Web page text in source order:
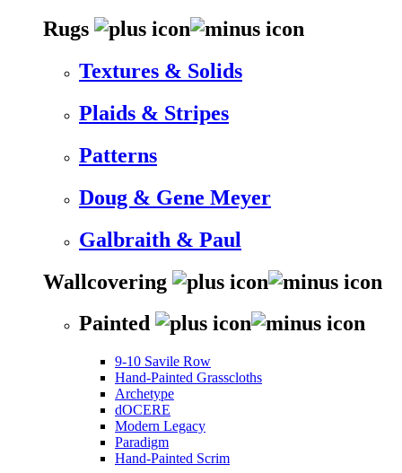
Rugs
Textures & Solids
Plaids & Stripes
Patterns
Doug & Gene Meyer
Galbraith & Paul
Wallcovering
Painted
9-10 Savile Row
Hand-Painted Grasscloths
Archetype
dOCERE
Modern Legacy
Paradigm
Hand-Painted Scrim